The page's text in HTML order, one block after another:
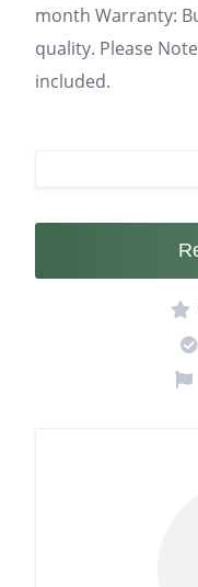
month Warranty:
quality. Please
included.